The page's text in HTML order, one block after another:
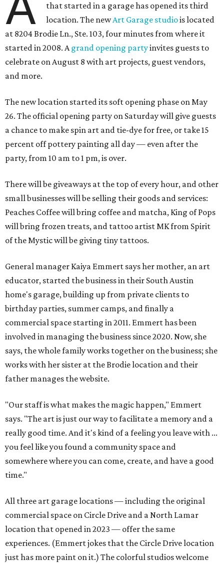
that started in a garage has opened its third
location. The newArt Garage studiois located
at 8204 Brodie Ln., Ste. 103, four minutes from where it
started in 2008. Agrand opening partyinvites guests to
celebrate on August 8 with art projects, guest vendors,
and more.
The new location started its soft opening phase on May
26. The official opening party on Saturday will give guests
a chance to make spin art and tie-dye for free, or take 15
percent off pottery painting all day — even after the
party, from 10 am to 1 pm, is over.
There will be giveaways at the top of every hour, and other
small businesses will be selling their goods and services:
Peaches Coffee will bring coffee and matcha, King of Pops
will bring frozen treats, and tattoo artist MK from Spirit
of the Mystic will be giving tiny tattoos.
General manager Kaiya Emmert says her mother, an art
educator, started the business in their South Austin
home's garage, building up from private clients to
birthday parties, summer camps, and finally a
commercial space starting in 2011. Emmert has been
involved in managing the business since 2020. Now, she
says, the whole family works together on the business; she
works with her sister at the Brodie location and their
father manages the website.
"Our staff is what makes the magic happen," Emmert
says. "The art is just our way to facilitate a memory and a
really good time. And it's kind of a feeling you leave with ...
you feel like you found a community space and
somewhere where you can come, create, and have a good
time."
All three art garage locations — including the original
commercial space on Circle Drive and a North Lamar
location that opened in 2023 — offer the same
experiences. (Emmert jokes that the Circle Drive location
just has more paint on it.) The colorful studios welcome